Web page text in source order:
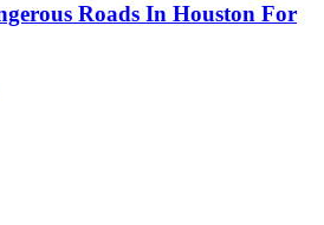
Roads In Houston For